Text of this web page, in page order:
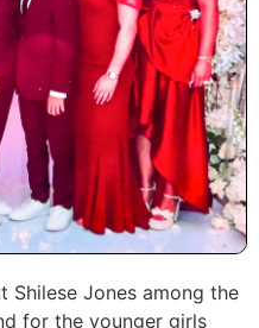
Shilese Jones among the
for the younger girls